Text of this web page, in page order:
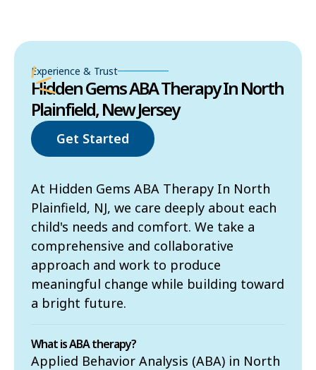
Experience & Trust
Hidden Gems ABA Therapy In North
Plainfield, New Jersey
Get Started
At Hidden Gems ABA Therapy In North
Plainfield, NJ, we care deeply about each
child's needs and comfort. We take a
comprehensive and collaborative
approach and work to produce
meaningful change while building toward
a bright future.
What is ABA therapy?
Applied Behavior Analysis (ABA) in North